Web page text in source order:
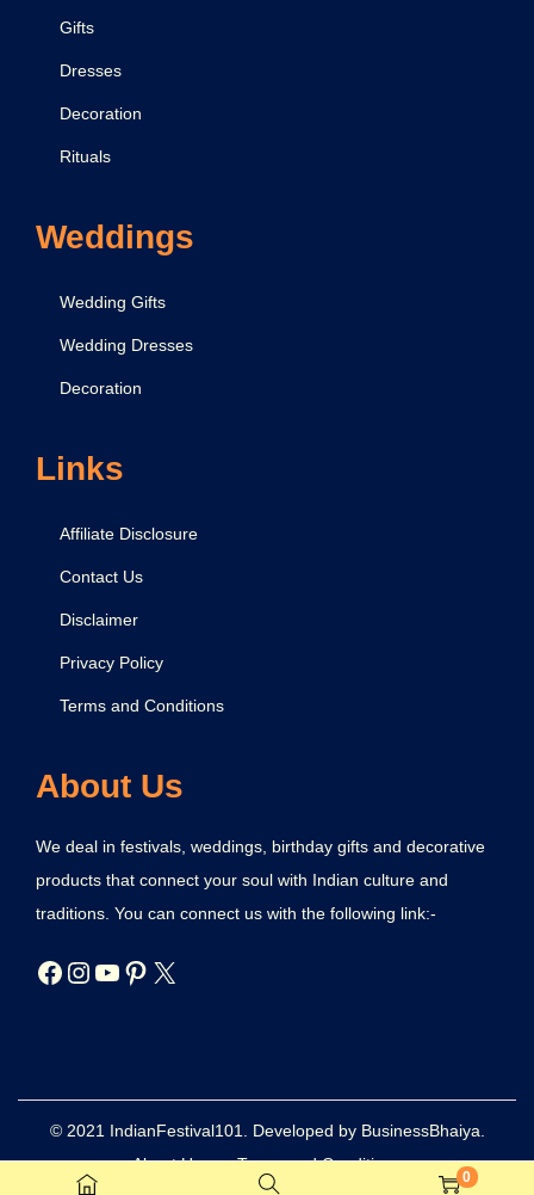
0
Gifts
Dresses
Decoration
Rituals
Weddings
Wedding Gifts
Wedding Dresses
Decoration
Links
Affiliate Disclosure
Contact Us
Disclaimer
Privacy Policy
Terms and Conditions
About Us
We deal in festivals, weddings, birthday gifts and decorative
products that connect your soul with Indian culture and
traditions. You can connect us with the following link:-
© 2021 IndianFestival101. Developed by BusinessBhaiya.
About Us
Terms and Conditions